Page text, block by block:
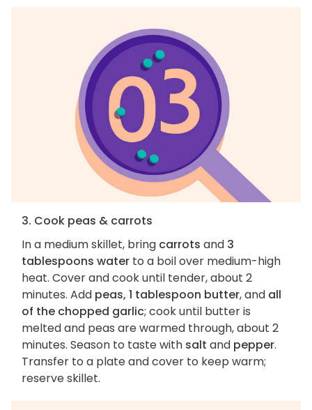
3. Cook peas & carrots
In a medium skillet, bring carrots and 3
tablespoons water to a boil over medium-high
heat. Cover and cook until tender, about 2
minutes. Add peas, 1 tablespoon butter, and all
of the chopped garlic; cook until butter is
melted and peas are warmed through, about 2
minutes. Season to taste with salt and pepper.
Transfer to a plate and cover to keep warm;
reserve skillet.